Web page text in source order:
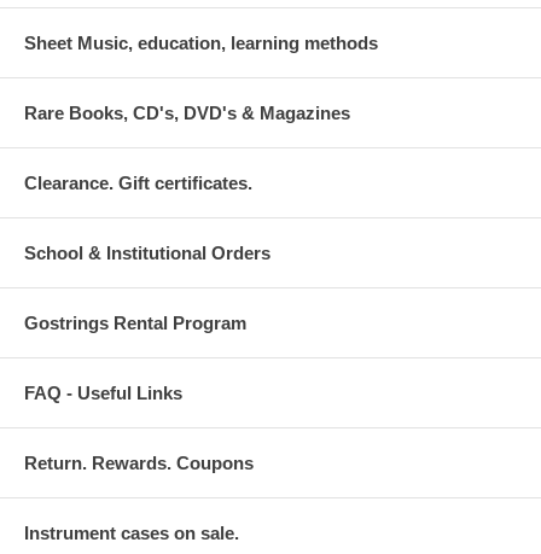
Sheet Music, education, learning methods
Rare Books, CD's, DVD's & Magazines
Clearance. Gift certificates.
School & Institutional Orders
Gostrings Rental Program
FAQ - Useful Links
Return. Rewards. Coupons
Instrument cases on sale.